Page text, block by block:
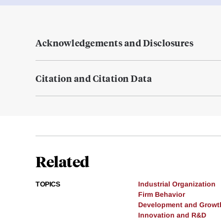
Acknowledgements and Disclosures
Citation and Citation Data
Related
TOPICS
Industrial Organization
Firm Behavior
Development and
Innovation and R&D